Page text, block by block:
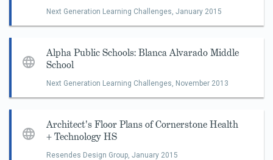
Next Generation Learning Challenges, January 2015
Alpha Public Schools: Blanca Alvarado Middle
School
Next Generation Learning Challenges, November 2013
Architect's Floor Plans of Cornerstone Health
+ Technology HS
Resendes Design Group, January 2015